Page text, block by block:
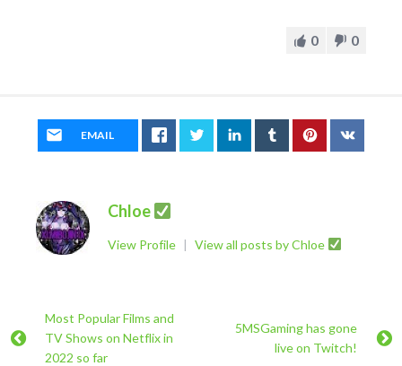
0 0
EMAIL
Chloe
View Profile | View all posts by Chloe
Most Popular Films and
TV Shows on Netflix in
2022 so far
5MSGaming has gone
live on Twitch!